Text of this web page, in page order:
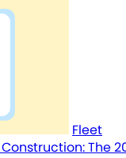
Fleet
The